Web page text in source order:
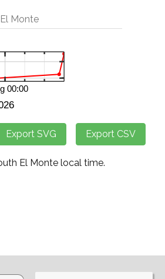
Monte
El Monte local time.